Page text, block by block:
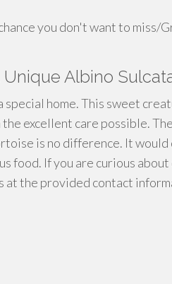
you don't want to miss/
Albino
home. This sweet
excellent care possible.
is no difference. It would
food. If you are curious
at the provided contact